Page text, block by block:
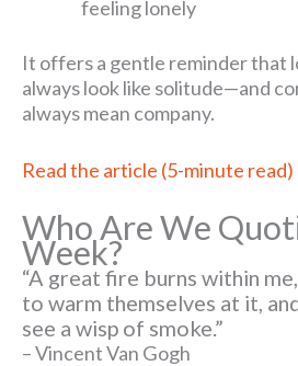
feeling lonely
It offers a gentle reminder that
always look like solitude—and
always mean company.
Read the article (5-minute read)
Who Are We
Week?
“A great fire burns within
to warm themselves at it,
see a wisp of smoke.”
– Vincent Van Gogh